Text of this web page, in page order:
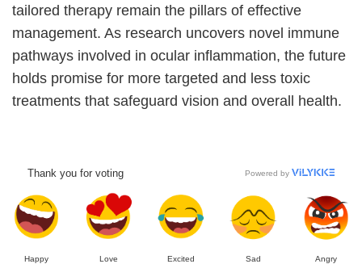
tailored therapy remain the pillars of effective
management. As research uncovers novel immune
pathways involved in ocular inflammation, the future
holds promise for more targeted and less toxic
treatments that safeguard vision and overall health.
Thank you for voting Powered by
Happy Love Excited Sad Angry